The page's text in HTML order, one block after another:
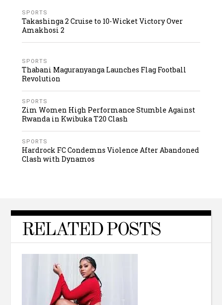
SPORTS
Takashinga 2 Cruise to 10-Wicket Victory Over
Amakhosi 2
SPORTS
Thabani Maguranyanga Launches Flag Football
Revolution
SPORTS
Zim Women High Performance Stumble Against
Rwanda in Kwibuka T20 Clash
SPORTS
Hardrock FC Condemns Violence After Abandoned
Clash with Dynamos
RELATED POSTS